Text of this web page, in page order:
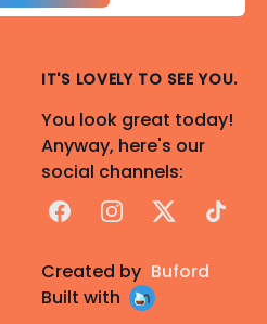
IT'S LOVELY TO SEE YOU.
You look great today!
Anyway, here's our
social channels:
FacebookInstagram
X TikTok
Created by Buford
Built with